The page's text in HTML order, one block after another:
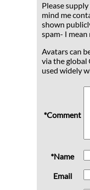
Please
mind me
shown
spam- I
Avatars can
via the global
used widely
*Comment
*Name
Email